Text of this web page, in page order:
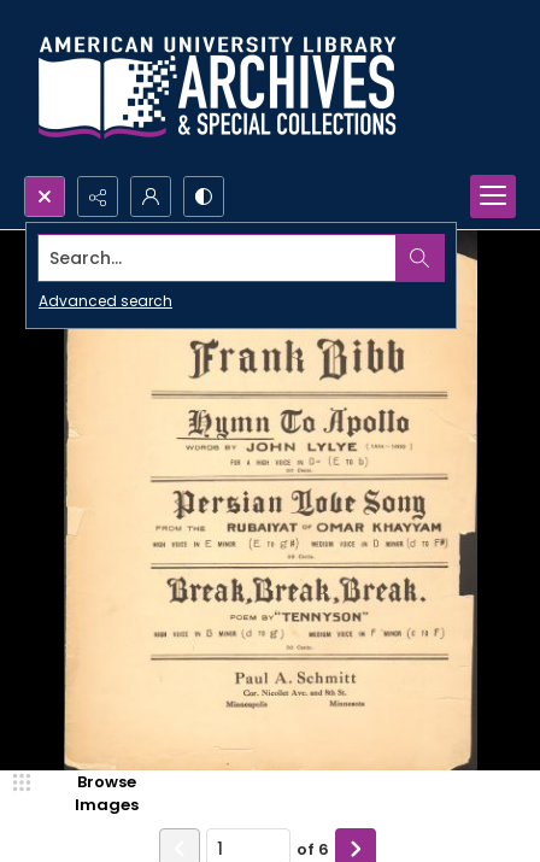
Search...
Advanced search
Browse
Images
of 6